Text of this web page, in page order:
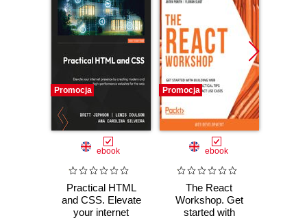
Promocja
ebook
Practical HTML
and CSS. Elevate
your internet
Promocja
ebook
The React
Workshop. Get
started with